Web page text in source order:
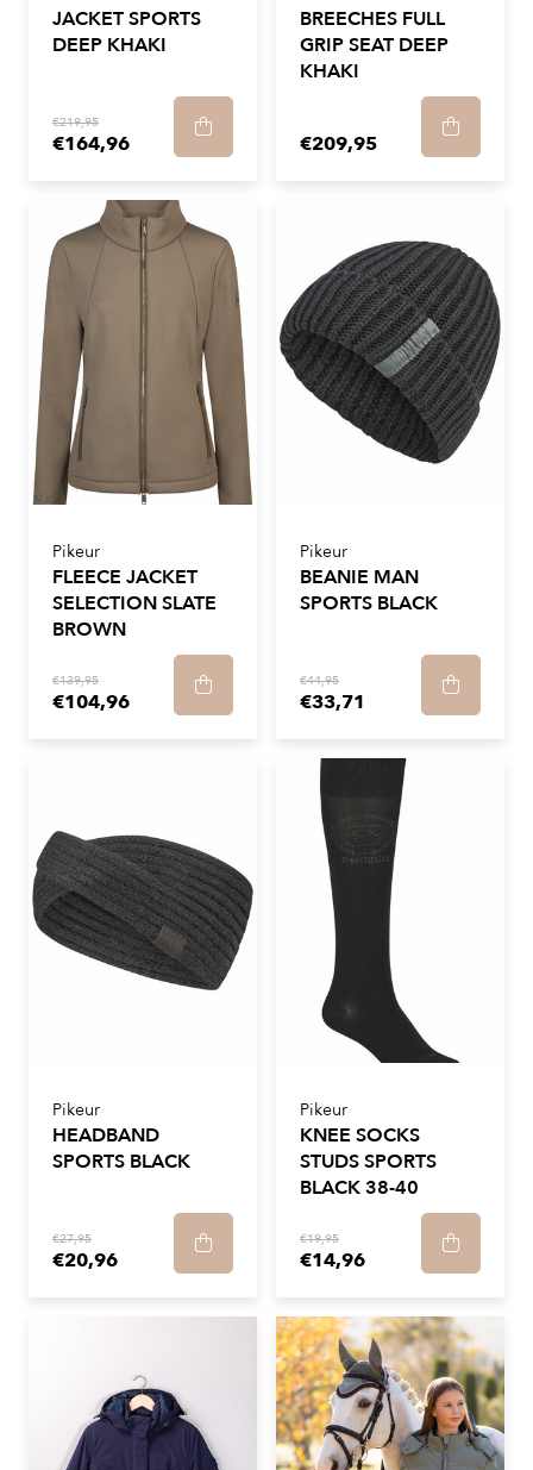
JACKET SPORTS
DEEP KHAKI
€219,95
€164,96
BREECHES FULL
GRIP SEAT DEEP
KHAKI
€209,95
Pikeur
FLEECE JACKET
SELECTION SLATE
BROWN
€139,95
€104,96
Pikeur
BEANIE MAN
SPORTS BLACK
€44,95
€33,71
Pikeur
HEADBAND
SPORTS BLACK
€27,95
€20,96
Pikeur
KNEE SOCKS
STUDS SPORTS
BLACK 38-40
€19,95
€14,96